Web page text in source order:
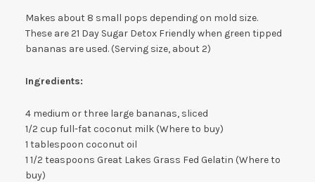
Makes about 8 small pops depending on mold size.
These are 21 Day Sugar Detox Friendly when green tipped
bananas are used. (Serving size, about 2)
Ingredients:
4 medium or three large bananas, sliced
1/2 cup full-fat coconut milk (Where to buy)
1 tablespoon coconut oil
1 1/2 teaspoons Great Lakes Grass Fed Gelatin (Where to
buy)